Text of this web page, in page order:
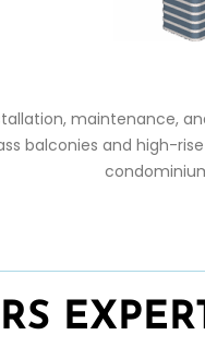
maintenance,
balconies and high-